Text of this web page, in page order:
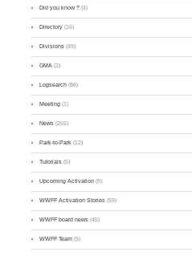
Did you know ? (4)
Directory (16)
Divisions (49)
GMA (2)
Logsearch (86)
Meeting (1)
News (255)
Park-to-Park (12)
Tutorials (5)
Upcoming Activation (9)
WWFF Activation Stories (59)
WWFF board news (45)
WWFF Team (9)